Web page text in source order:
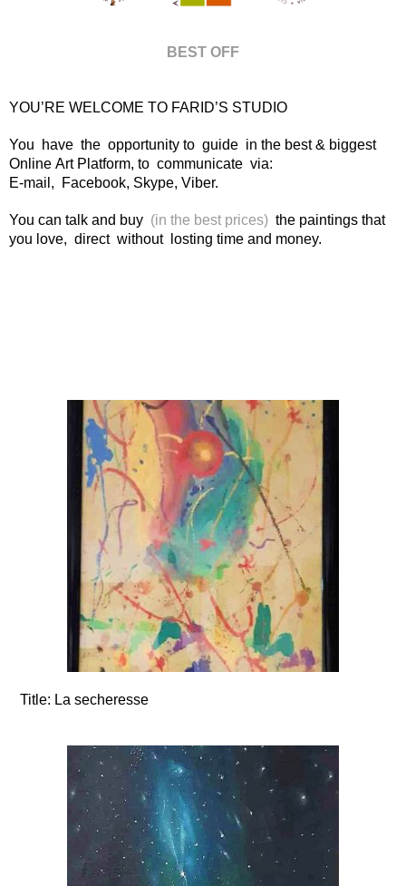
BEST OFF
YOU’RE WELCOME TO FARID’S STUDIO
You have the opportunity to guide in the best & biggest
Online Art Platform, to communicate via:
E-mail, Facebook, Skype, Viber.
You can talk and buy (in the best prices) the paintings that
you love, direct without losting time and money.
Title: La secheresse